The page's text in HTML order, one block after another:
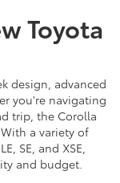
Toyota
design, advanced
you're navigating
trip, the Corolla
a variety of
SE, and XSE,
and budget.